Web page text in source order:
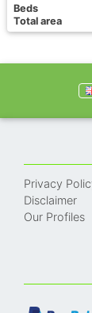
Вeds
Total area
Privacy
Disclaimer
Our Profiles